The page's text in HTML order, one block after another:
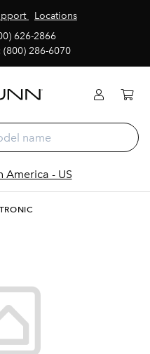
Locations
626-2866
(800) 286-6070
America - US